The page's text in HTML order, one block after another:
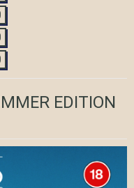
EDITION